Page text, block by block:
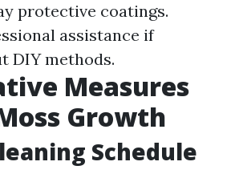
protective coatings.
assistance if
DIY methods.
Measures
Growth
Schedule